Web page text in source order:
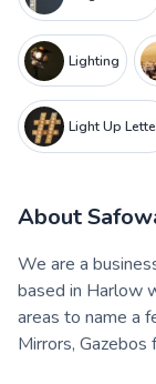
Lighting
Light Up
About
We are a
based in Harlow
areas to name a
Mirrors,